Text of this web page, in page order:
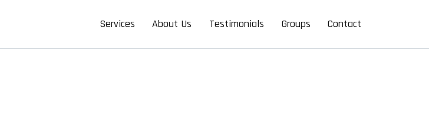
Services About Us Testimonials Groups Contact